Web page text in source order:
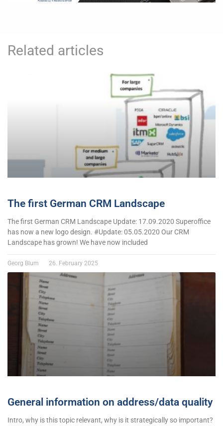
Related articles
The first German CRM Landscape
The first German CRM Landscape Update: 17.09.2020 Superoffice
has now a new logo design. #Update: 05.05.2020 Our CRM
Landscape has grown! We have now included
Georg Blum 26. February 2025
General information on address/data quality
Intro, why is this topic relevant, why is it strategically so important?